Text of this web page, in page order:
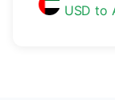
USD to